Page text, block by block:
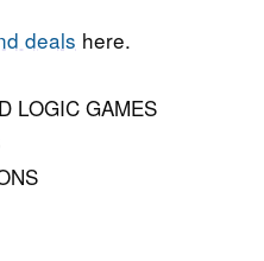
deals here.
LOGIC GAMES